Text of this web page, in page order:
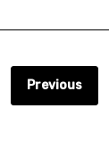
Previous